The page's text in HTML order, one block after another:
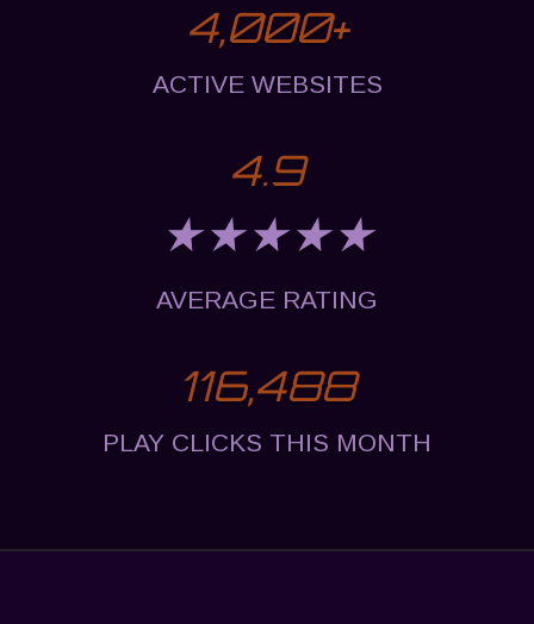
4,000+
ACTIVE WEBSITES
4.9
★★★★★
AVERAGE RATING
116,488
PLAY CLICKS THIS MONTH